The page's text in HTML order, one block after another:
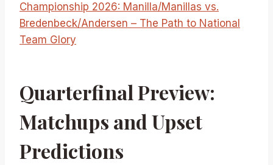
Championship 2026: Manilla/Manillas vs.
Bredenbeck/Andersen – The Path to National
Team Glory
Quarterfinal Preview:
Matchups and Upset
Predictions